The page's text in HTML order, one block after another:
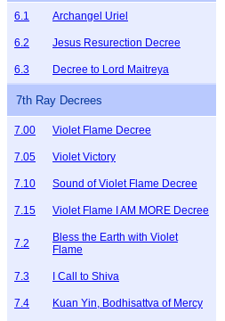
6.1 Archangel Uriel
6.2 Jesus Resurection Decree
6.3 Decree to Lord Maitreya
7th Ray Decrees
7.00 Violet Flame Decree
7.05 Violet Victory
7.10 Sound of Violet Flame Decree
7.15 Violet Flame I AM MORE Decree
7.2
Bless the Earth with Violet
Flame
7.3 I Call to Shiva
7.4 Kuan Yin, Bodhisattva of Mercy